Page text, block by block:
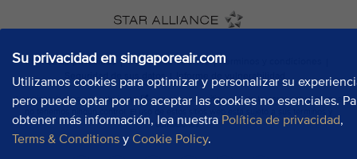
Su privacidad en singaporeair.com
Utilizamos cookies para optimizar y personalizar su
pero puede optar por no aceptar las cookies no esenciales.
obtener más información, lea nuestra Política de privacidad,
Terms & Conditions y Cookie Policy.